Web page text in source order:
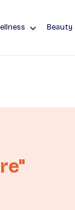
Beauty